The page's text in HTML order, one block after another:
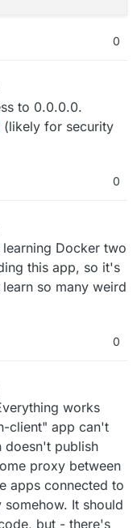
0
to 0.0.0.0.
(likely for security
0
Docker two
this app, so it's
so many weird
0
works
client" app can't
doesn't publish
proxy between
apps connected to
It should
but - there's